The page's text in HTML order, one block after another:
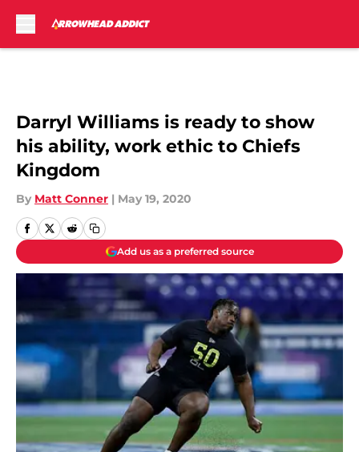
Darryl Williams is ready to show
his ability, work ethic to Chiefs
Kingdom
By Matt Conner | May 19, 2020
Add us as a preferred source